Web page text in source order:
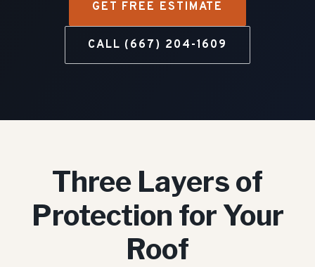
GET FREE ESTIMATE
CALL (667) 204-1609
Three Layers of
Protection for Your
Roof